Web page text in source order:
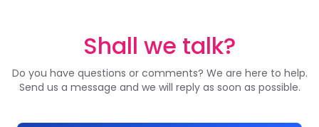
Shall we talk?
Do you have questions or comments? We are here to help.
Send us a message and we will reply as soon as possible.